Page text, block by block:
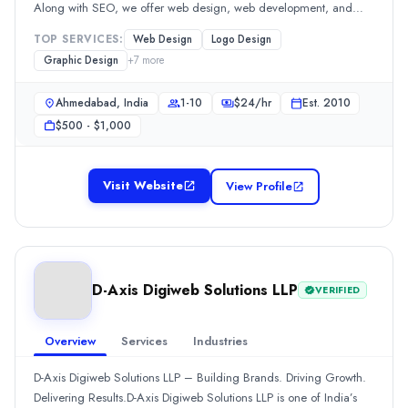
Along with SEO, we offer web design, web development, and
digital marketing services tailored to your goals. Our creative team
also specializes in graphic design, logo design, brochure design,
and packaging design to build strong, memorable brands. At
impactful digital solutions.
TOP SERVICES: Web Design
Logo Design
Graphic Design
+7 more
Ahmedabad, India 1-10 $24/hr Est. 2010
$500 - $1,000
Visit Website View Profile
D-Axis Digiweb Solutions LLP VERIFIED
Overview Services Industries
D-Axis Digiweb Solutions LLP – Building Brands. Driving Growth.
Delivering Results.D-Axis Digiweb Solutions LLP is one of India’s
Min. Budget
$1,000 - $10,000
Services
Branding(15%)
(15%)
Social Media Marketing
Graphic Design(10%)
Transportation & Logistics(11%)
Real Estate(11%)
Construction(11%)
(11%)
Business Services(11%)
All Locations
Dubai, Dubai, United Arab Emirates
Cairo, Cairo, Egypt
Tallinn, Harju County, Estonia